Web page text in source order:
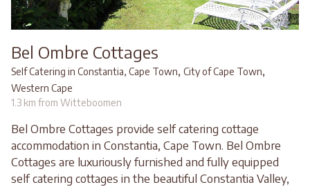
Bel Ombre Cottages
Self Catering in Constantia, Cape Town, City of Cape Town,
Western Cape
1.3 km from Witteboomen
Bel Ombre Cottages provide self catering cottage
accommodation in Constantia, Cape Town. Bel Ombre
Cottages are luxuriously furnished and fully equipped
self catering cottages in the beautiful Constantia Valley,